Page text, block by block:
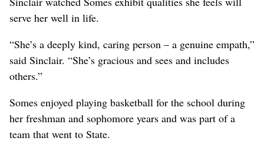
serve her well in life.
“She’s a deeply kind, caring person – a genuine empath,”
said Sinclair. “She’s gracious and sees and includes
others.”
Somes enjoyed playing basketball for the school during
her freshman and sophomore years and was part of a
team that went to State.